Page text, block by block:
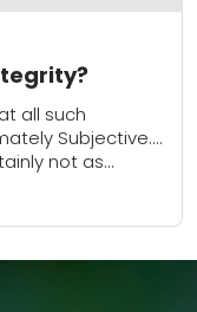
all such
Subjective....
not as